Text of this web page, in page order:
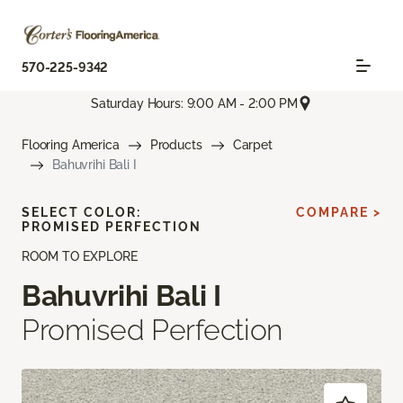
570-225-9342
Saturday Hours: 9:00 AM - 2:00 PM
Flooring America Products
Carpet
Bahuvrihi Bali I
ROOM TO EXPLORE
Bahuvrihi Bali I
Promised Perfection
SELECT COLOR:
PROMISED PERFECTION
COMPARE >